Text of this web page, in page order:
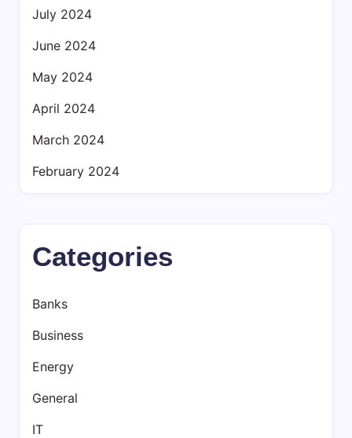
July 2024
June 2024
May 2024
April 2024
March 2024
February 2024
Categories
Banks
Business
Energy
General
IT